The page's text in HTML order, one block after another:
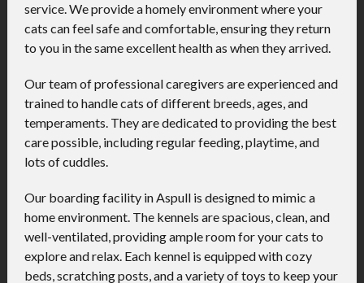
service. We provide a homely environment where your
cats can feel safe and comfortable, ensuring they return
to you in the same excellent health as when they arrived.
Our team of professional caregivers are experienced and
trained to handle cats of different breeds, ages, and
temperaments. They are dedicated to providing the best
care possible, including regular feeding, playtime, and
lots of cuddles.
Our boarding facility in Aspull is designed to mimic a
home environment. The kennels are spacious, clean, and
well-ventilated, providing ample room for your cats to
explore and relax. Each kennel is equipped with cozy
beds, scratching posts, and a variety of toys to keep your